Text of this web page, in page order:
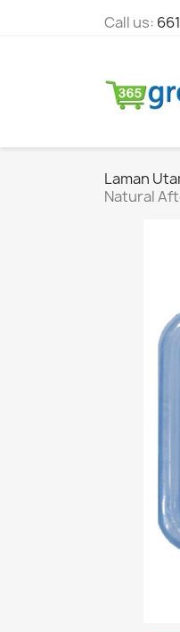
Call us:
Laman
Natural